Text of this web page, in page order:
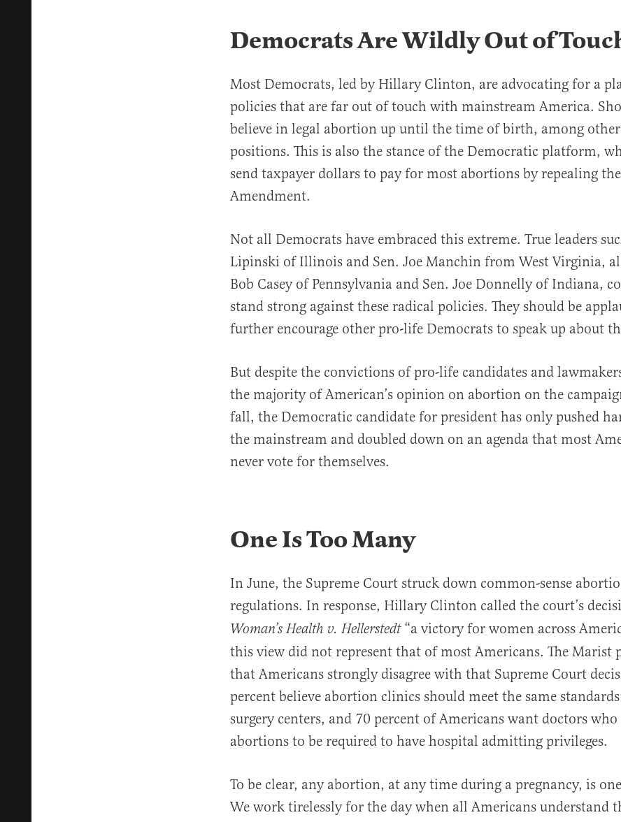
Democrats Are Wildly Out of
Most Democrats, led by Hillary Clinton, are advocating for a
policies that are far out of touch with mainstream America.
believe in legal abortion up until the time of birth, among
positions. This is also the stance of the Democratic platform,
send taxpayer dollars to pay for most abortions by repealing
Amendment.
Not all Democrats have embraced this extreme. True leaders
Lipinski of Illinois and Sen. Joe Manchin from West Virginia,
Bob Casey of Pennsylvania and Sen. Joe Donnelly of Indiana,
stand strong against these radical policies. They should be
further encourage other pro-life Democrats to speak up about
But despite the convictions of pro-life candidates and
the majority of American’s opinion on abortion on the
fall, the Democratic candidate for president has only pushed
the mainstream and doubled down on an agenda that most
never vote for themselves.
One Is Too Many
In June, the Supreme Court struck down common-sense
regulations. In response, Hillary Clinton called the court’s
Woman’s Health v. Hellerstedt“a victory for women across
this view did not represent that of most Americans. The Marist
that Americans strongly disagree with that Supreme Court
percent believe abortion clinics should meet the same
surgery centers, and 70 percent of Americans want doctors
abortions to be required to have hospital admitting privileges.
To be clear, any abortion, at any time during a pregnancy, is
We work tirelessly for the day when all Americans understand